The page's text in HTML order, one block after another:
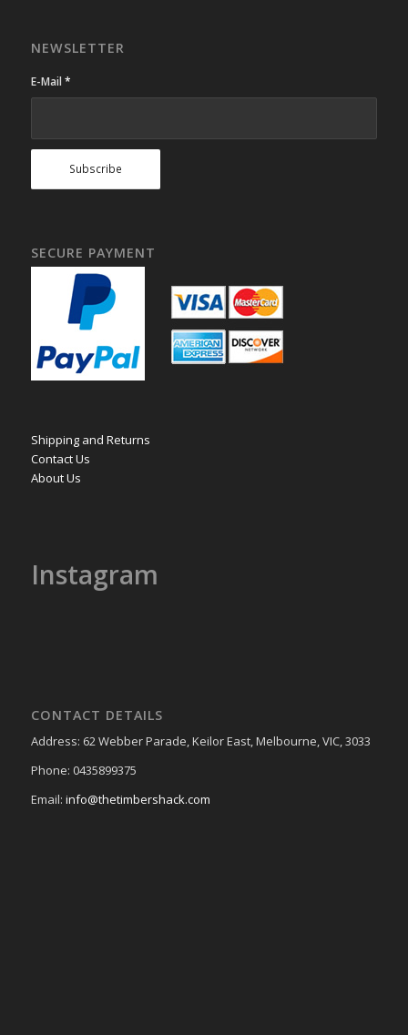
NEWSLETTER
E-Mail *
SECURE PAYMENT
Shipping and Returns
Contact Us
About Us
Instagram
CONTACT DETAILS
Address: 62 Webber Parade, Keilor East, Melbourne, VIC, 3033
Phone: 0435899375
Email: info@thetimbershack.com